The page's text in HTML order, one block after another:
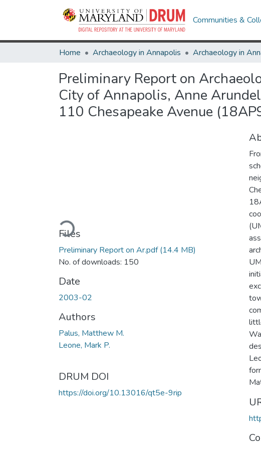
Communities &
Home Archaeology in Annapolis Archaeology in
Preliminary Report on
City of Annapolis, Anne
110 Chesapeake Avenue
Loading...
Files
Preliminary Report on Ar.pdf(14.4 MB)
No. of downloads: 150
Date
2003-02
Authors
Palus, Matthew M.
Leone, Mark P.
DRUM DOI
https://doi.org/10.13016/qt5e-9rip